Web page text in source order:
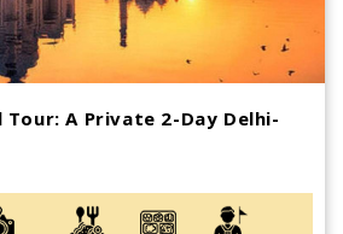
Tour: A Private 2-Day Delhi-